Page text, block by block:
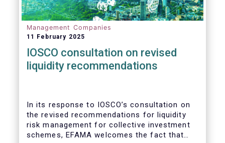
Management Companies
11 February 2025
IOSCO consultation on revised
liquidity recommendations
In its response to IOSCO’s consultation on
the revised recommendations for liquidity
risk management for collective investment
schemes, EFAMA welcomes the fact that